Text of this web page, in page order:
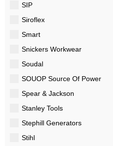
SIP
Siroflex
Smart
Snickers Workwear
Soudal
SOUOP Source Of Power
Spear & Jackson
Stanley Tools
Stephill Generators
Stihl